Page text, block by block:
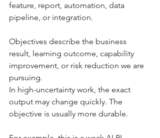
feature, report, automation, data
pipeline, or integration.
Objectives describe the business
result, learning outcome, capability
improvement, or risk reduction we are
pursuing.
In high-uncertainty work, the exact
output may change quickly. The
objective is usually more durable.